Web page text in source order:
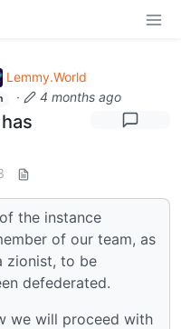
Lemmy.World
· 4 months ago
the instance
of our team, as
zionist, to be
defederated.
we will proceed with